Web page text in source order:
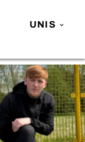
UNIS